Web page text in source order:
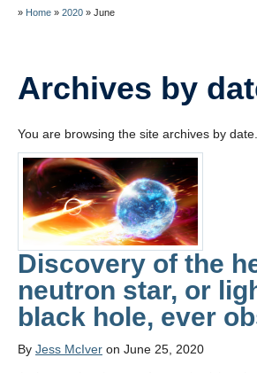
About the UBC LIGO Group
Get Involved
» Home » 2020 » June
Archives by
You are browsing the site archives by date.
Discovery of the
neutron star, or
black hole, ever
By Jess McIver on June 25, 2020